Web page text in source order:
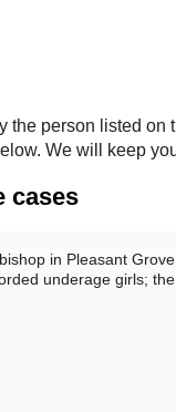
the person listed
We will keep
cases
in Pleasant
underage girls;